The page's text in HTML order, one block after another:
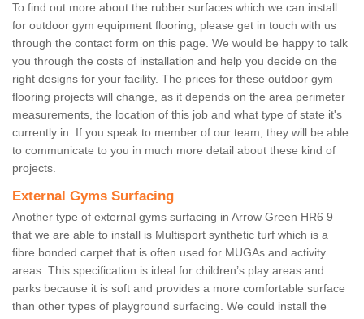
To find out more about the rubber surfaces which we can install
for outdoor gym equipment flooring, please get in touch with us
through the contact form on this page. We would be happy to talk
you through the costs of installation and help you decide on the
right designs for your facility. The prices for these outdoor gym
flooring projects will change, as it depends on the area perimeter
measurements, the location of this job and what type of state it's
currently in. If you speak to member of our team, they will be able
to communicate to you in much more detail about these kind of
projects.
External Gyms Surfacing
Another type of external gyms surfacing in Arrow Green HR6 9
that we are able to install is Multisport synthetic turf which is a
fibre bonded carpet that is often used for MUGAs and activity
areas. This specification is ideal for children’s play areas and
parks because it is soft and provides a more comfortable surface
than other types of playground surfacing. We could install the